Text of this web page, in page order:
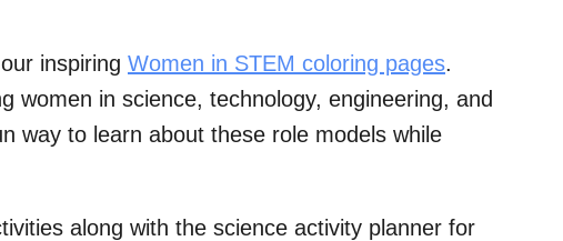
inspiring Women in STEM coloring pages.
women in science, technology, engineering, and
way to learn about these role models while
along with the science activity planner for